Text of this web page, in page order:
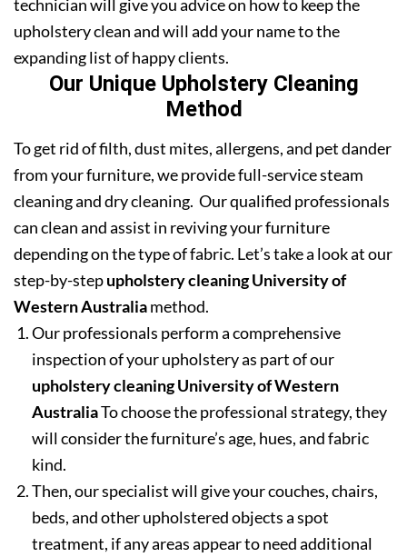
technician will give you advice on how to keep the
upholstery clean and will add your name to the
expanding list of happy clients.
Our Unique Upholstery Cleaning
Method
To get rid of filth, dust mites, allergens, and pet dander
from your furniture, we provide full-service steam
cleaning and dry cleaning. Our qualified professionals
can clean and assist in reviving your furniture
depending on the type of fabric. Let’s take a look at our
step-by-stepupholstery cleaning University of
Western Australiamethod.
Our professionals perform a comprehensive
inspection of your upholstery as part of our
upholstery cleaning University of Western
AustraliaTo choose the professional strategy, they
will consider the furniture’s age, hues, and fabric
kind.
Then, our specialist will give your couches, chairs,
beds, and other upholstered objects a spot
treatment, if any areas appear to need additional